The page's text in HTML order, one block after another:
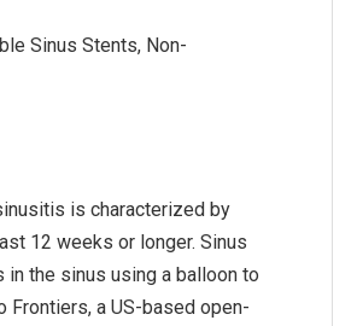
Sinus Stents, Non-
is characterized by
12 weeks or longer. Sinus
the sinus using a balloon to
Frontiers, a US-based open-